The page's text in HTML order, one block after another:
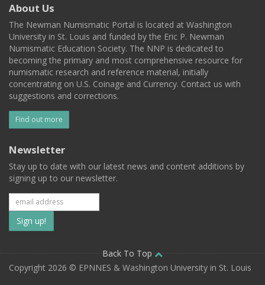
About Us
The Newman Numismatic Portal is located at Washington
University in St. Louis and funded by the Eric P. Newman
Numismatic Education Society. The NNP is dedicated to
becoming the primary and most comprehensive resource for
numismatic research and reference material, initially
concentrating on U.S. Coinage and Currency. Contact us with
suggestions and corrections.
Find out more
Newsletter
Stay up to date with our latest news and content additions by
signing up to our newsletter.
Subscribe
to
our
Back To Top
Copyright 2026 © EPNNES & Washington University in St. Louis